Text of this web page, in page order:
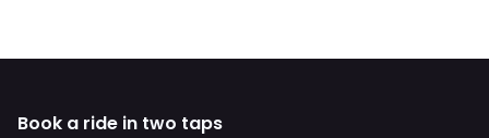
Book a ride in two taps